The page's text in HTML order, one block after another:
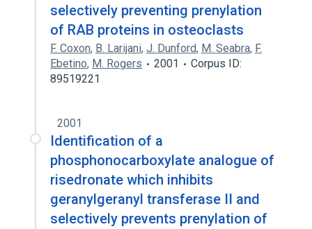
selectively preventing prenylation
of RAB proteins in osteoclasts
F. Coxon, B. Larijani, J. Dunford, M. Seabra, F.
Ebetino, M. Rogers 2001
Corpus ID:
89519221
2001
Identification of a
phosphonocarboxylate analogue of
risedronate which inhibits
geranylgeranyl transferase II and
selectively prevents prenylation of